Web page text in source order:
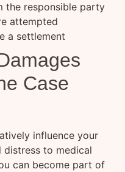
the responsible party
attempted
a settlement
Case
influence your
to medical
can become part of